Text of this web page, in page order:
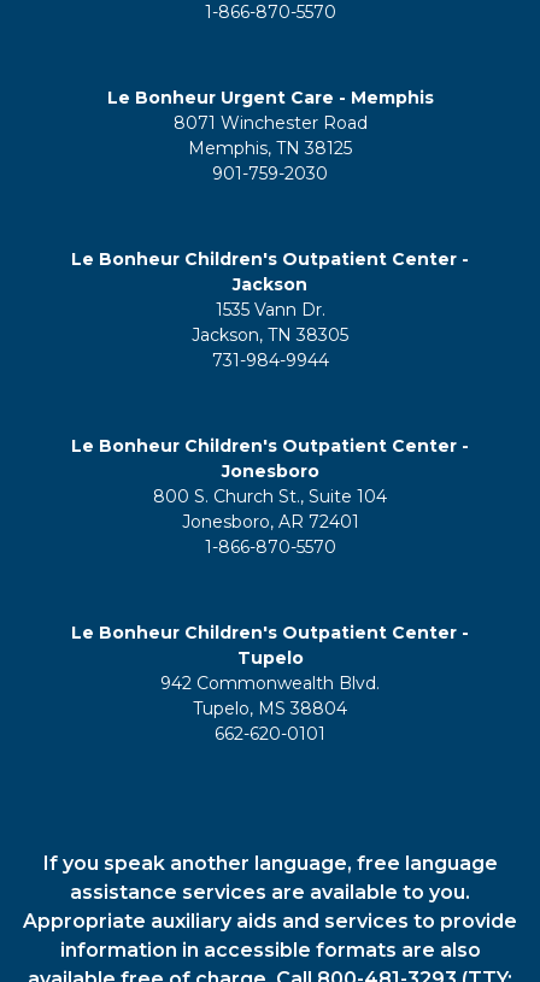
1-866-870-5570
Le Bonheur Urgent Care - Memphis
8071 Winchester Road
Memphis, TN 38125
901-759-2030
Le Bonheur Children's Outpatient Center -
Jackson
1535 Vann Dr.
Jackson, TN 38305
731-984-9944
Le Bonheur Children's Outpatient Center -
Jonesboro
800 S. Church St., Suite 104
Jonesboro, AR 72401
1-866-870-5570
Le Bonheur Children's Outpatient Center -
Tupelo
942 Commonwealth Blvd.
Tupelo, MS 38804
662-620-0101
If you speak another language, free language
assistance services are available to you.
Appropriate auxiliary aids and services to provide
information in accessible formats are also